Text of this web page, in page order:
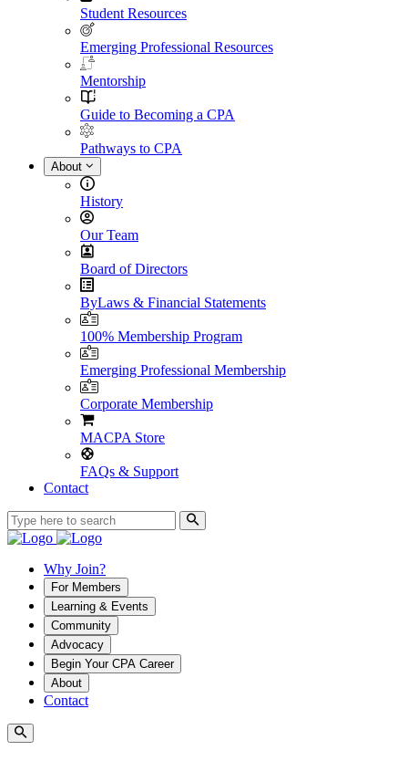
Student Resources
Emerging Professional Resources
Mentorship
Guide to Becoming a CPA
Pathways to CPA
About
History
Our Team
Board of Directors
ByLaws & Financial Statements
100% Membership Program
Emerging Professional Membership
Corporate Membership
MACPA Store
FAQs & Support
Contact
Why Join?
For Members
Learning & Events
Community
Advocacy
Begin Your CPA Career
About
Contact